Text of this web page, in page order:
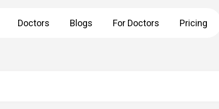
Doctors Blogs For Doctors Pricing